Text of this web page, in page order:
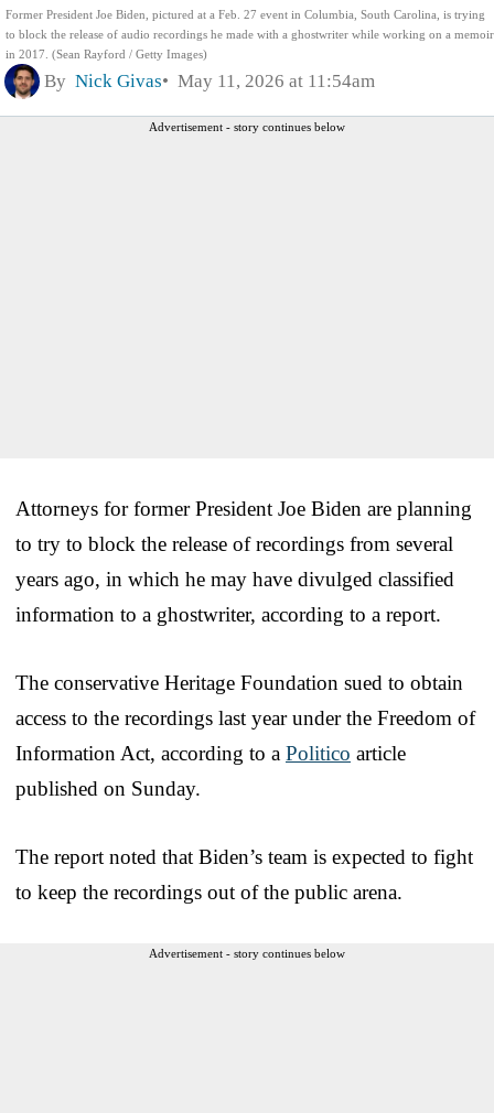
Former President Joe Biden, pictured at a Feb. 27 event in Columbia, South Carolina, is trying
to block the release of audio recordings he made with a ghostwriter while working on a memoir
in 2017. (Sean Rayford / Getty Images)
By Nick Givas May 11, 2026 at 11:54am
Advertisement - story continues below
Attorneys for former President Joe Biden are planning
to try to block the release of recordings from several
years ago, in which he may have divulged classified
information to a ghostwriter, according to a report.
The conservative Heritage Foundation sued to obtain
access to the recordings last year under the Freedom of
Information Act, according to a Politico article
published on Sunday.
The report noted that Biden’s team is expected to fight
to keep the recordings out of the public arena.
Advertisement - story continues below